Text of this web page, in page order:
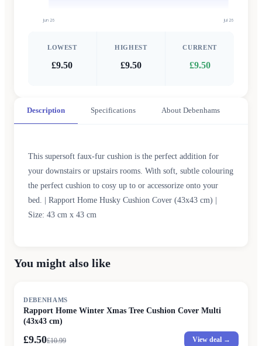
Jun 26 Jul 26
LOWEST
£9.50
HIGHEST
£9.50
CURRENT
£9.50
Description Specifications About Debenhams
This supersoft faux-fur cushion is the perfect addition for
your downstairs or upstairs rooms. With soft, subtle colouring
the perfect cushion to cosy up to or accessorize onto your
bed. | Rapport Home Husky Cushion Cover (43x43 cm) |
Size: 43 cm x 43 cm
You might also like
DEBENHAMS
Rapport Home Winter Xmas Tree Cushion Cover Multi
(43x43 cm)
£9.50£10.99 View deal →